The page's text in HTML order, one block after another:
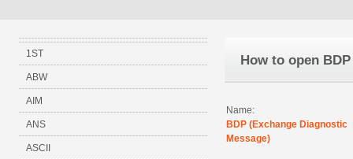
1ST
ABW
AIM
ANS
ASCII
How to open BDP
Name:
BDP (Exchange Diagnostic
Message)